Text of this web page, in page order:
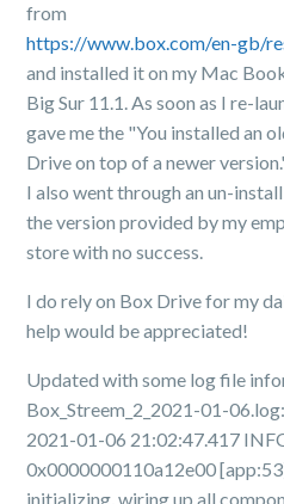
from
https://www.box.com/en-gb/
and installed it on my Mac
Big Sur 11.1. As soon as I re-
gave me the "You installed an
Drive on top of a newer
I also went through an un-
the version provided by my
store with no success.
I do rely on Box Drive for my
help would be appreciated!
Updated with some log file
Box_Streem_2_2021-01-06.log:
2021-01-06 21:02:47.417
0x0000000110a12e00
initializing, wiring up all